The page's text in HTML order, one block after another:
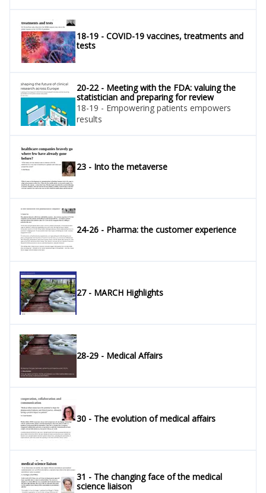
18-19 - COVID-19 vaccines, treatments and
tests
20-22 - Meeting with the FDA: valuing the
statistician and preparing for review
18-19 - Empowering patients empowers
results
23 - Into the metaverse
24-26 - Pharma: the customer experience
27 - MARCH Highlights
28-29 - Medical Affairs
30 - The evolution of medical affairs
31 - The changing face of the medical
science liaison